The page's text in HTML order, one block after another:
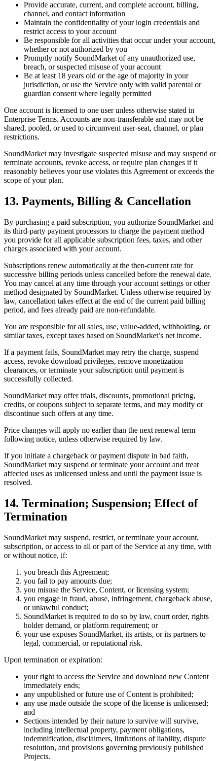
Provide accurate, current, and complete account, billing,
channel, and contact information
Maintain the confidentiality of your login credentials and
restrict access to your account
Be responsible for all activities that occur under your account,
whether or not authorized by you
Promptly notify SoundMarket of any unauthorized use,
breach, or suspected misuse of your account
Be at least 18 years old or the age of majority in your
jurisdiction, or use the Service only with valid parental or
guardian consent where legally permitted
One account is licensed to one user unless otherwise stated in
Enterprise Terms. Accounts are non-transferable and may not be
shared, pooled, or used to circumvent user-seat, channel, or plan
restrictions.
SoundMarket may investigate suspected misuse and may suspend or
terminate accounts, revoke access, or require plan changes if it
reasonably believes your use violates this Agreement or exceeds the
scope of your plan.
13. Payments, Billing & Cancellation
By purchasing a paid subscription, you authorize SoundMarket and
its third-party payment processors to charge the payment method
you provide for all applicable subscription fees, taxes, and other
charges associated with your account.
Subscriptions renew automatically at the then-current rate for
successive billing periods unless cancelled before the renewal date.
You may cancel at any time through your account settings or other
method designated by SoundMarket. Unless otherwise required by
law, cancellation takes effect at the end of the current paid billing
period, and fees already paid are non-refundable.
You are responsible for all sales, use, value-added, withholding, or
similar taxes, except taxes based on SoundMarket’s net income.
If a payment fails, SoundMarket may retry the charge, suspend
access, revoke download privileges, remove monetization
clearances, or terminate your subscription until payment is
successfully collected.
SoundMarket may offer trials, discounts, promotional pricing,
credits, or coupons subject to separate terms, and may modify or
discontinue such offers at any time.
Price changes will apply no earlier than the next renewal term
following notice, unless otherwise required by law.
If you initiate a chargeback or payment dispute in bad faith,
SoundMarket may suspend or terminate your account and treat
affected uses as unlicensed unless and until the payment issue is
resolved.
14. Termination; Suspension; Effect of
Termination
SoundMarket may suspend, restrict, or terminate your account,
subscription, or access to all or part of the Service at any time, with
or without notice, if:
you breach this Agreement;
you fail to pay amounts due;
you misuse the Service, Content, or licensing system;
you engage in fraud, abuse, infringement, chargeback abuse,
or unlawful conduct;
SoundMarket is required to do so by law, court order, rights
holder demand, or platform requirement; or
your use exposes SoundMarket, its artists, or its partners to
legal, commercial, or reputational risk.
Upon termination or expiration:
your right to access the Service and download new Content
immediately ends;
any unpublished or future use of Content is prohibited;
any use made outside the scope of the license is unlicensed;
and
Sections intended by their nature to survive will survive,
including intellectual property, payment obligations,
indemnification, disclaimers, limitations of liability, dispute
resolution, and provisions governing previously published
Projects.